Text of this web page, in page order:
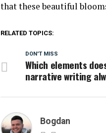
that these beautiful
RELATED TOPICS:
DON'T MISS
Which elements
narrative writing
Bogdan